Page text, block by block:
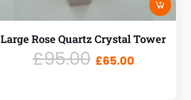
Large Rose Quartz Crystal Tower
£95.00 £65.00